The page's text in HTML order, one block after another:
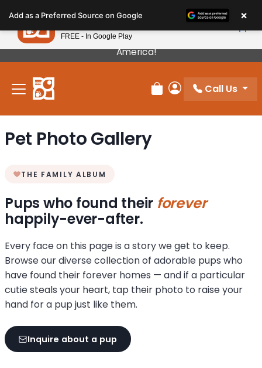
note:
This
website
includes
accessibility
Our Puppies Come From The Best Breeders In
America!
Review Order
My Account
Call Us
Pet Photo Gallery
THE FAMILY ALBUM
Pups who found their forever
happily-ever-after.
Every face on this page is a story we get to keep.
Browse our diverse collection of adorable pups who
have found their forever homes — and if a particular
cutie steals your heart, tap their photo to raise your
hand for a pup just like them.
Inquire about a pup
Add as a Preferred Source on Google ×
Petland
FREE - In Google Play